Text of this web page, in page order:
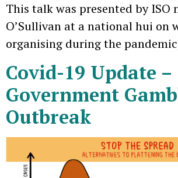
This talk was presented by ISO
O’Sullivan at a national hui on
organising during the
Covid-19 Update –
Government
Outbreak